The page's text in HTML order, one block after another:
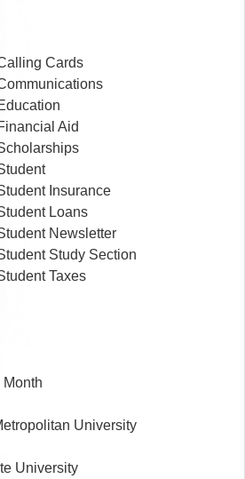
Cards
Aid
Insurance
Loans
Newsletter
Study Section
Taxes
Month
University
University